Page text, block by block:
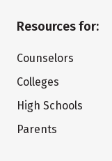
Resources for:
Counselors
Colleges
High Schools
Parents